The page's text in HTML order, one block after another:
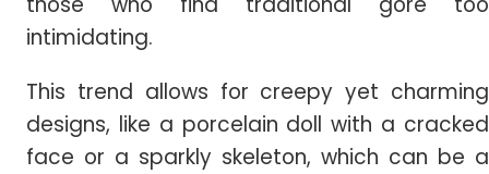
intimidating.
This trend allows for creepy yet charming
designs, like a porcelain doll with a cracked
face or a sparkly skeleton, which can be a